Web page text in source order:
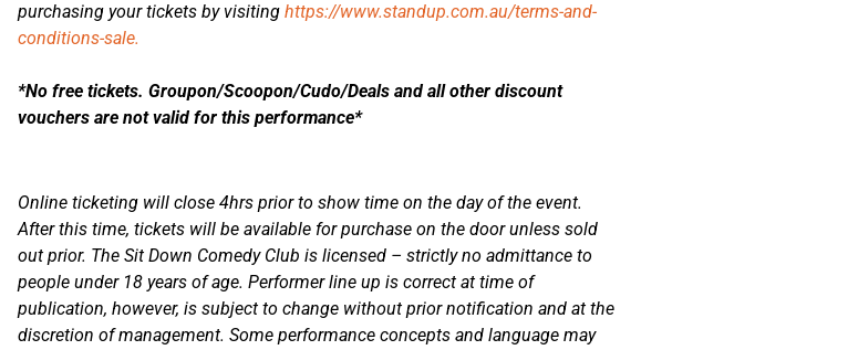
purchasing your tickets by visiting https://www.standup.com.au/terms-and-
conditions-sale.
*No free tickets. Groupon/Scoopon/Cudo/Deals and all other discount
vouchers are not valid for this performance*
Online ticketing will close 4hrs prior to show time on the day of the event.
After this time, tickets will be available for purchase on the door unless sold
out prior. The Sit Down Comedy Club is licensed – strictly no admittance to
people under 18 years of age. Performer line up is correct at time of
publication, however, is subject to change without prior notification and at the
discretion of management. Some performance concepts and language may